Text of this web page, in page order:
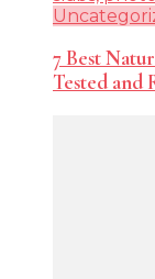
7 Best
Tested and